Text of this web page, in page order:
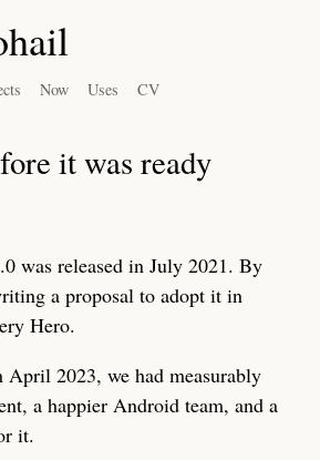
Now Uses CV
it was ready
was released in July 2021. By
a proposal to adopt it in
Hero.
2023, we had measurably
a happier Android team, and a
it.